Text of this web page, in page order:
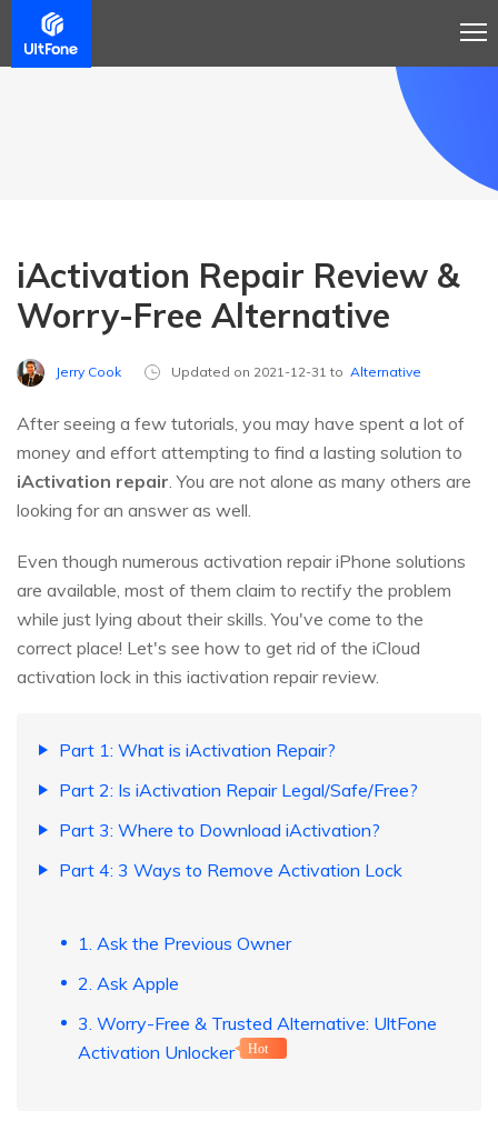
iActivation Repair Review &
Worry-Free Alternative
Jerry Cook Updated on 2021-12-31 to Alternative
After seeing a few tutorials, you may have spent a lot of
money and effort attempting to find a lasting solution to
iActivation repair. You are not alone as many others are
looking for an answer as well.
Even though numerous activation repair iPhone solutions
are available, most of them claim to rectify the problem
while just lying about their skills. You've come to the
correct place! Let's see how to get rid of the iCloud
activation lock in this iactivation repair review.
Part 1: What is iActivation Repair?
Part 2: Is iActivation Repair Legal/Safe/Free?
Part 3: Where to Download iActivation?
Part 4: 3 Ways to Remove Activation Lock
1. Ask the Previous Owner
2. Ask Apple
3. Worry-Free & Trusted Alternative: UltFone
Activation Unlocker
Hot